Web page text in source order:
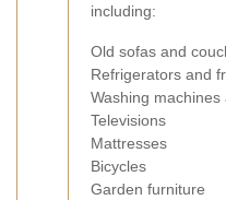
including:
Old sofas and
Refrigerators and
Washing machines
Televisions
Mattresses
Bicycles
Garden furniture